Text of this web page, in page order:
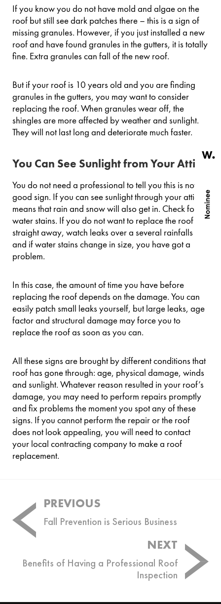
If you know you do not have mold and algae on the
roof but still see dark patches there – this is a sign of
missing granules. However, if you just installed a new
roof and have found granules in the gutters, it is totally
fine. Extra granules can fall of the new roof.
But if your roof is 10 years old and you are finding
granules in the gutters, you may want to consider
replacing the roof. When granules wear off, the
shingles are more affected by weather and sunlight.
They will not last long and deteriorate much faster.
You Can See Sunlight from Your Attic
You do not need a professional to tell you this is not a
good sign. If you can see sunlight through your attic, it
means that rain and snow will also get in. Check for
water stains. If you do not want to replace the roof
straight away, watch leaks over a several rainfalls
and if water stains change in size, you have got a
problem.
In this case, the amount of time you have before
replacing the roof depends on the damage. You can
easily patch small leaks yourself, but large leaks, age
factor and structural damage may force you to
replace the roof as soon as you can.
All these signs are brought by different conditions that
roof has gone through: age, physical damage, winds
and sunlight. Whatever reason resulted in your roof’s
damage, you may need to perform repairs promptly
and fix problems the moment you spot any of these
signs. If you cannot perform the repair or the roof
does not look appealing, you will need to contact
your local contracting company to make a roof
replacement.
Post
navigation
PREVIOUS
Fall Prevention is Serious Business
NEXT
Benefits of Having a Professional Roof
Inspection